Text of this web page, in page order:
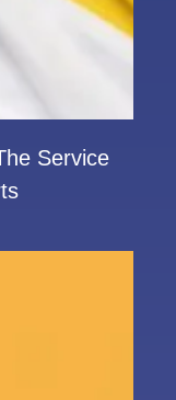
Service